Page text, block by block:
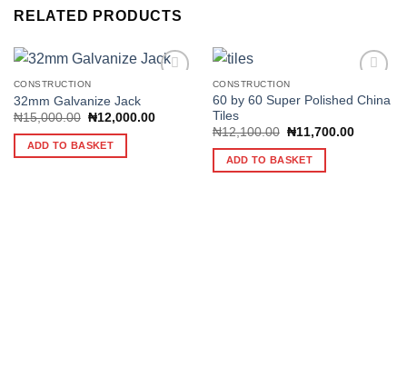
RELATED PRODUCTS
Add to
CONSTRUCTION
32mm Galvanize Jack
₦15,000.00 Original
was:
₦15,000.00.
₦12,000.00Current
₦12,000.00.
ADD TO BASKET
wishlist
CONSTRUCTION
60 by 60 Super Polished China
Tiles
₦12,100.00 Original
was:
₦12,100.00.
₦11,700.00Current
ADD TO BASKET